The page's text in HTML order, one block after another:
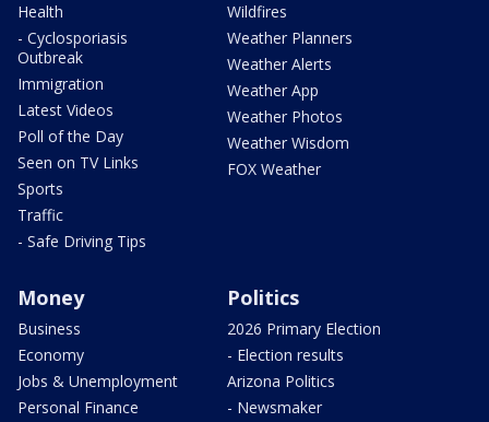
Health
- Cyclosporiasis
Outbreak
Immigration
Latest Videos
Poll of the Day
Seen on TV Links
Sports
Traffic
- Safe Driving Tips
Wildfires
Weather Planners
Weather Alerts
Weather App
Weather Photos
Weather Wisdom
FOX Weather
Money
Business
Economy
Jobs & Unemployment
Personal Finance
Politics
2026 Primary Election
- Election results
Arizona Politics
- Newsmaker